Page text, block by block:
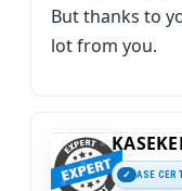
But thanks to
lot from you.
ASE